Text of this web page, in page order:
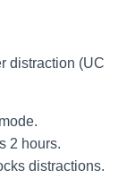
distraction (UC
2 hours.
distractions.